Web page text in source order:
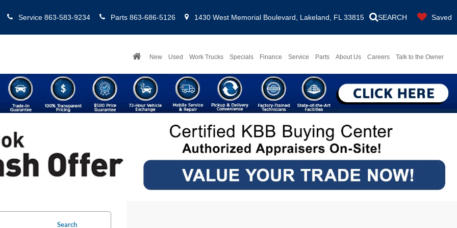
Service 863-583-9234 Parts 863-686-5126 1430 West Memorial Boulevard, Lakeland, FL 33815 SEARCH Saved
New Used Work Trucks Specials Finance Service Parts About Us Careers Talk to the Owner
Search